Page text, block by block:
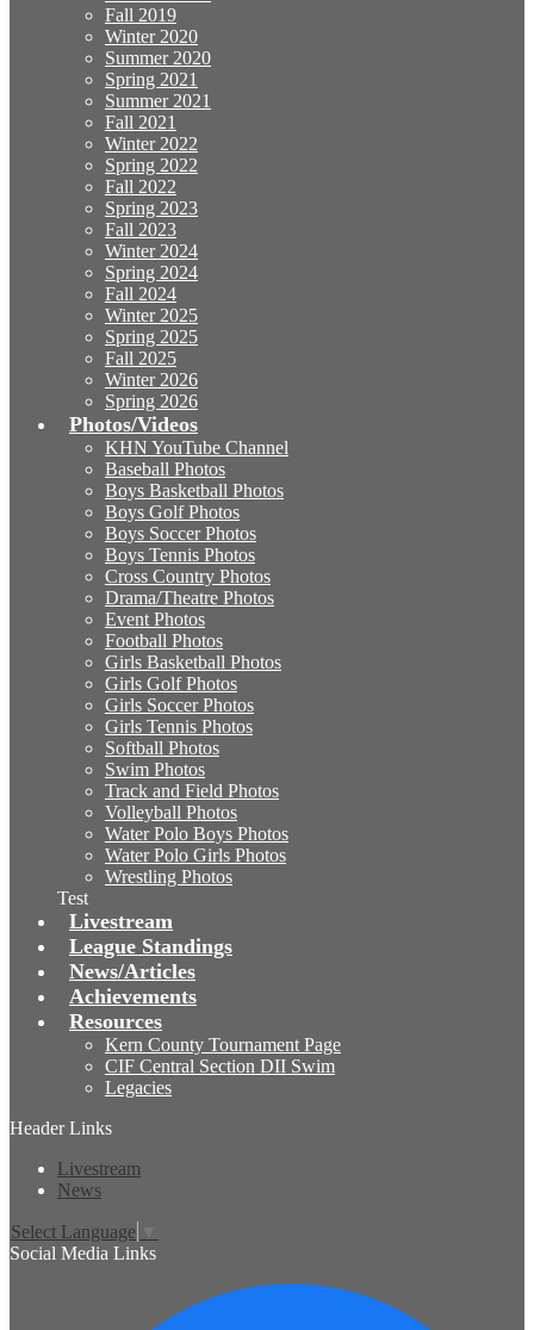
Fall 2019
Winter 2020
Summer 2020
Spring 2021
Summer 2021
Fall 2021
Winter 2022
Spring 2022
Fall 2022
Spring 2023
Fall 2023
Winter 2024
Spring 2024
Fall 2024
Winter 2025
Spring 2025
Fall 2025
Winter 2026
Spring 2026
Photos/Videos
KHN YouTube Channel
Baseball Photos
Boys Basketball Photos
Boys Golf Photos
Boys Soccer Photos
Boys Tennis Photos
Cross Country Photos
Drama/Theatre Photos
Event Photos
Football Photos
Girls Basketball Photos
Girls Golf Photos
Girls Soccer Photos
Girls Tennis Photos
Softball Photos
Swim Photos
Track and Field Photos
Volleyball Photos
Water Polo Boys Photos
Water Polo Girls Photos
Wrestling Photos
Test
Livestream
League Standings
News/Articles
Achievements
Resources
Kern County Tournament Page
CIF Central Section DII Swim
Legacies
Header Links
Livestream
News
Select Language
Social Media Links